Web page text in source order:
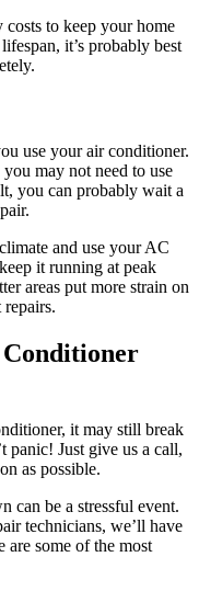
to keep your home
it’s probably best
use your air conditioner.
may not need to use
you can probably wait a
and use your AC
it running at peak
areas put more strain on
it may still break
panic! Just give us a call,
as possible.
can be a stressful event.
technicians, we’ll have
some of the most